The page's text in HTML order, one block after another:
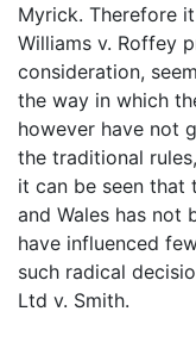
Myrick. Therefore
Williams v. Roffey
consideration,
the way in which
however have not
the traditional
it can be seen that
and Wales has not
have influenced
such radical
Ltd v. Smith.